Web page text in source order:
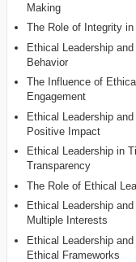
Making
The Role of Integrity
Ethical Leadership
Behavior
The Influence of
Engagement
Ethical Leadership
Positive Impact
Ethical Leadership in
Transparency
The Role of Ethical
Ethical Leadership
Multiple Interests
Ethical Leadership
Ethical Frameworks